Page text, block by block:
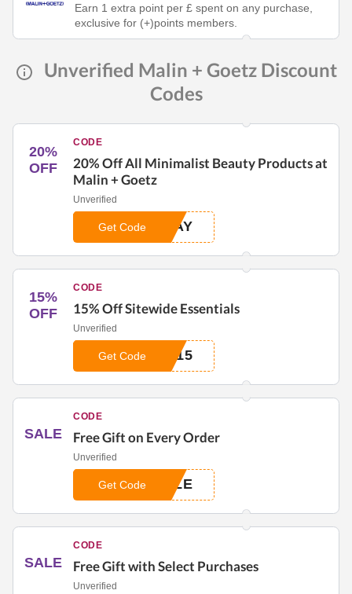
Earn 1 extra point per £ spent on any purchase,
exclusive for (+)points members.
Unverified Malin + Goetz Discount
Codes
20%
OFF
CODE
20% Off All Minimalist Beauty Products at
Malin + Goetz
Unverified
WAY
Get Code
15%
OFF
CODE
15% Off Sitewide Essentials
Unverified
E15
Get Code
SALE
CODE
Free Gift on Every Order
Unverified
YLE
Get Code
SALE
CODE
Free Gift with Select Purchases
Unverified